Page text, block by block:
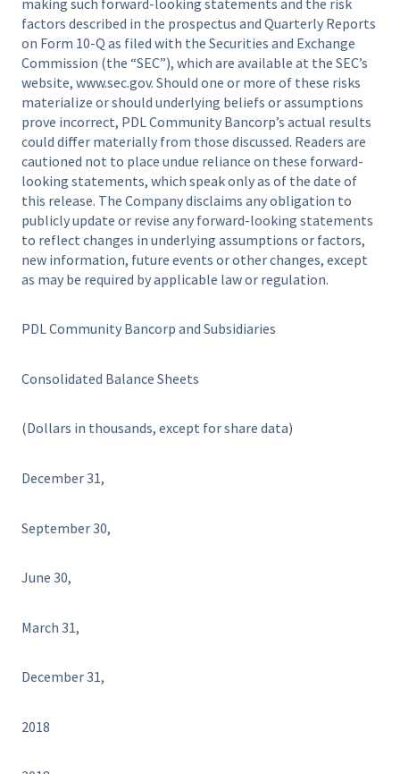
factors described in the prospectus and Quarterly Reports
on Form 10-Q as filed with the Securities and Exchange
Commission (the “SEC”), which are available at the SEC’s
website, www.sec.gov. Should one or more of these risks
materialize or should underlying beliefs or assumptions
prove incorrect, PDL Community Bancorp’s actual results
could differ materially from those discussed. Readers are
cautioned not to place undue reliance on these forward-
looking statements, which speak only as of the date of
this release. The Company disclaims any obligation to
publicly update or revise any forward-looking statements
to reflect changes in underlying assumptions or factors,
new information, future events or other changes, except
as may be required by applicable law or regulation.
PDL Community Bancorp and Subsidiaries
Consolidated Balance Sheets
(Dollars in thousands, except for share data)
December 31,
September 30,
June 30,
March 31,
December 31,
2018